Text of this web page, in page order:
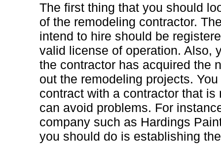
The first thing that you should
of the remodeling contractor.
intend to hire should be
valid license of operation. Also,
the contractor has acquired the
out the remodeling projects.
contract with a contractor that
can avoid problems. For
company such as Hardings
you should do is establishing